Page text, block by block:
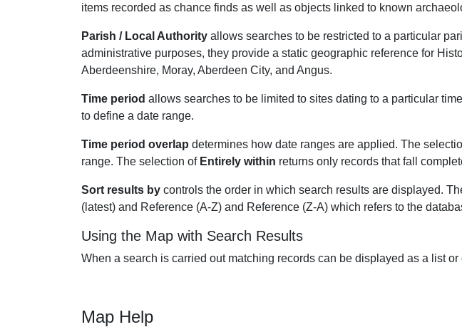
items recorded as chance finds as well as objects linked to known
Parish / Local Authority allows searches to be restricted to a particular
administrative purposes, they provide a static geographic reference for
Aberdeenshire, Moray, Aberdeen City, and Angus.
Time period allows searches to be limited to sites dating to a particular
to define a date range.
Time period overlap determines how date ranges are applied. The
range. The selection of Entirely within returns only records that fall
Sort results by controls the order in which search results are displayed.
(latest) and Reference (A-Z) and Reference (Z-A) which refers to the
Using the Map with Search Results
When a search is carried out matching records can be displayed as a list or
Map Help